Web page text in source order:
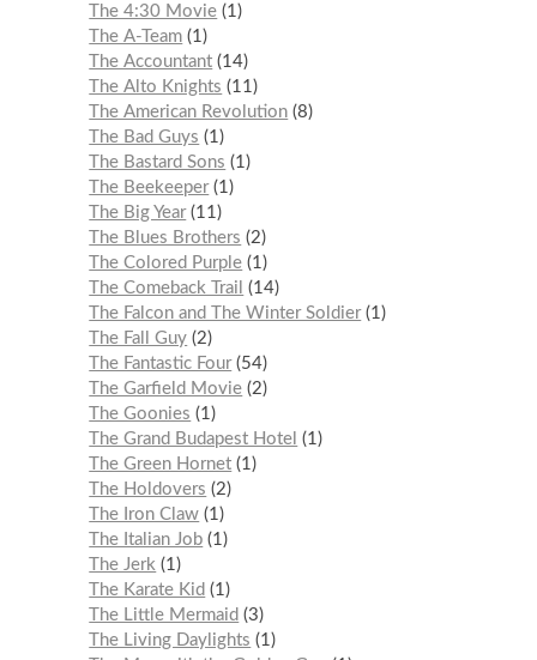
The 4:30 Movie 1
The A-Team 1
The Accountant 14
The Alto Knights
11
The American Revolution 8
The Bad Guys
1
The Bastard Sons
1
The Beekeeper 1
The Big Year 11
The Blues Brothers
2
The Colored Purple 1
The Comeback Trail
14
The Falcon and The Winter Soldier 1
The Fall Guy 2
The Fantastic Four 54
The Garfield Movie 2
The Goonies
1
The Grand Budapest Hotel
1
The Green Hornet 1
The Holdovers
2
The Iron Claw 1
The Italian Job 1
The Jerk
1
The Karate Kid
1
The Little Mermaid
3
The Living Daylights
1